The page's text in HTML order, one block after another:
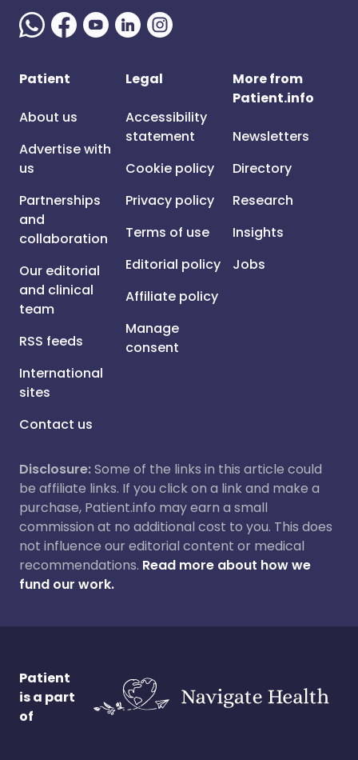
Patient
About us
Advertise with
us
Partnerships
and
collaboration
Our editorial
and clinical
team
RSS feeds
International
sites
Contact us
Legal
Accessibility
statement
Cookie policy
Privacy policy
Terms of use
Editorial policy
Affiliate policy
Manage
consent
More from
Patient.info
Newsletters
Directory
Research
Insights
Jobs
Disclosure:Some of the links in this article could
be affiliate links. If you click on a link and make a
purchase, Patient.info may earn a small
commission at no additional cost to you. This does
not influence our editorial content or medical
recommendations. Read more about how we
fund our work.
Patient
is a part
of